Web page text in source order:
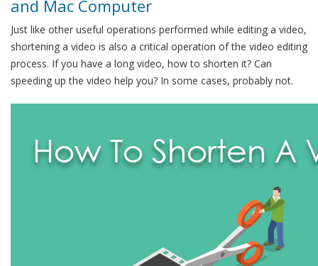
and Mac Computer
Just like other useful operations performed while editing a video,
shortening a video is also a critical operation of the video editing
process. If you have a long video, how to shorten it? Can
speeding up the video help you? In some cases, probably not.